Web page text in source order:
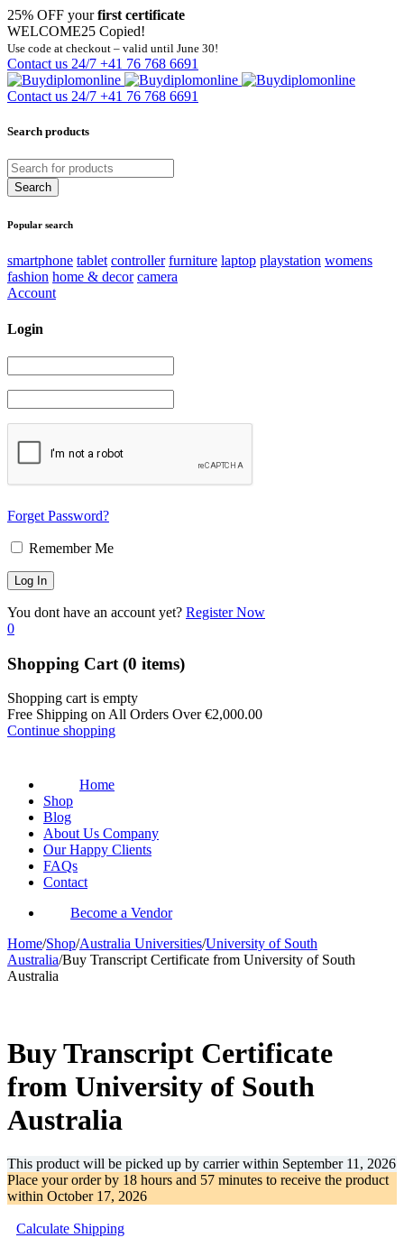
25% OFF yourfirst certificate
WELCOME25 Copied!
Use code at checkout – valid until June 30!
Contact us 24/7 +41 76 768 6691
Contact us 24/7 +41 76 768 6691
Search products
Popular search
smartphone tablet controller furniture laptop playstation womens
fashion home & decor camera
Account
Login
Forget Password?
Remember Me
You dont have an account yet? Register Now
0
Shopping Cart (0 items)
Shopping cart is empty
Free Shipping on All Orders Over€2,000.00
Continue shopping
Home
Shop
Blog
About Us Company
Our Happy Clients
FAQs
Contact
Become a Vendor
Home/Shop/Australia Universities/University of South
Australia/Buy Transcript Certificate from University of South
Australia
Buy Transcript Certificate
from University of South
Australia
This product will be picked up by carrier within September 11, 2026
Place your order by 18 hours and 57 minutes to receive the product
within October 17, 2026
Calculate Shipping